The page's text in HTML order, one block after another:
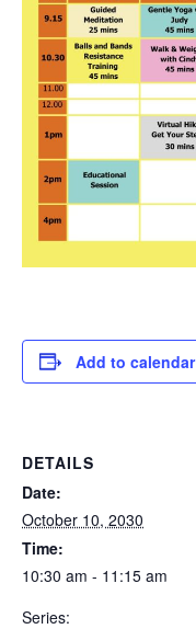
Add to calendar
DETAILS
Date:
October 10, 2030
Time:
10:30 am - 11:15 am
Series: